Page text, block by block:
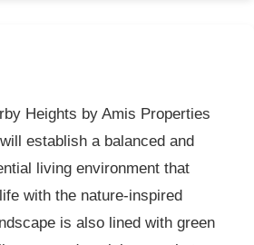
Heights by Amis Properties
establish a balanced and
living environment that
with the nature-inspired
is also lined with green